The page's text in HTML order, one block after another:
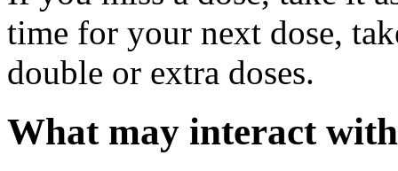
time for your next dose,
double or extra doses.
What may interact